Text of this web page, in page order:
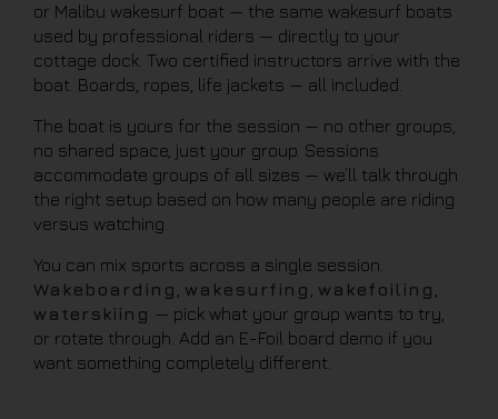
or Malibu wakesurf boat — the same wakesurf boats
used by professional riders — directly to your
cottage dock. Two certified instructors arrive with the
boat. Boards, ropes, life jackets — all included.
The boat is yours for the session — no other groups,
no shared space, just your group. Sessions
accommodate groups of all sizes — we’ll talk through
the right setup based on how many people are riding
versus watching.
You can mix sports across a single session.
Wakeboarding
wakesurfing wakefoiling
waterskiing — pick what your group wants to try,
or rotate through. Add an E-Foil board demo if you
want something completely different.